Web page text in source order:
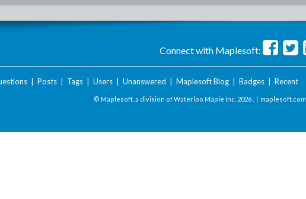
Connect with Maplesoft:
| Posts| Tags| Users| Unanswered Maplesoft Blog| Badges| Recent
© Maplesoft, a division of Waterloo Maple Inc. 2026 . | maplesoft.com